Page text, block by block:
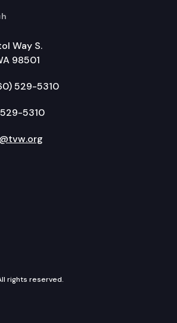
Way S.
98501
529-5310
5310
on Twitter
rights reserved.